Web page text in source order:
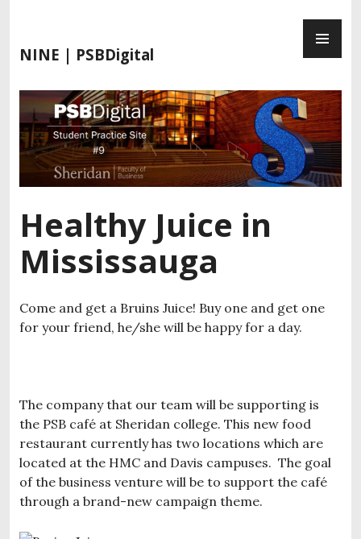
i
t
c
o
t
n
t
NINE | PSBDigital
Healthy Juice in
Mississauga
Come and get a Bruins Juice! Buy one and get one
for your friend, he/she will be happy for a day.
The company that our team will be supporting is
the PSB café at Sheridan college. This new food
restaurant currently has two locations which are
located at the HMC and Davis campuses. The goal
of the business venture will be to support the café
through a brand-new campaign theme.